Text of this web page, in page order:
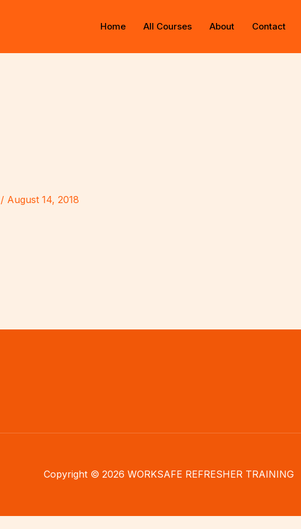
Home All Courses About Contact
/ August 14, 2018
Copyright © 2026 WORKSAFE REFRESHER TRAINING